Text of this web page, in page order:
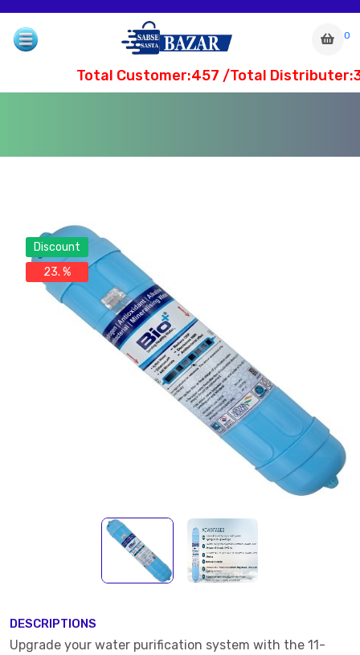
0
Total Customer:457 /Total
Discount
23. %
DESCRIPTIONS
Upgrade your water purification system with the 11-